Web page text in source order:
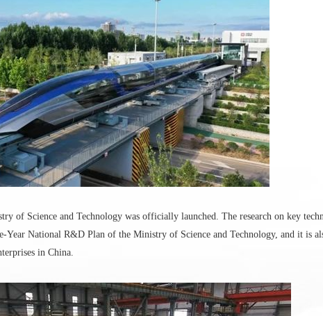
of Science and Technology was officially launched. The research on key
Year National R&D Plan of the Ministry of Science and Technology, and it is
in China.